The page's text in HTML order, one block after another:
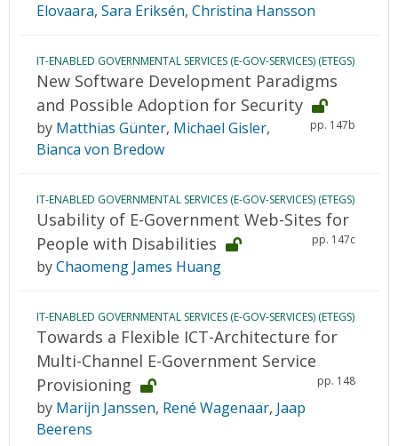
Elovaara, Sara Eriksén, Christina Hansson
IT-ENABLED GOVERNMENTAL SERVICES (E-GOV-SERVICES) (ETEGS)
New Software Development Paradigms
and Possible Adoption for Security
pp. 147b
by Matthias Günter, Michael Gisler,
Bianca von Bredow
IT-ENABLED GOVERNMENTAL SERVICES (E-GOV-SERVICES) (ETEGS)
Usability of E-Government Web-Sites for
People with Disabilities
pp. 147c
byChaomeng James Huang
IT-ENABLED GOVERNMENTAL SERVICES (E-GOV-SERVICES) (ETEGS)
Towards a Flexible ICT-Architecture for
Multi-Channel E-Government Service
Provisioning
pp. 148
by Marijn Janssen, René Wagenaar, Jaap
Beerens